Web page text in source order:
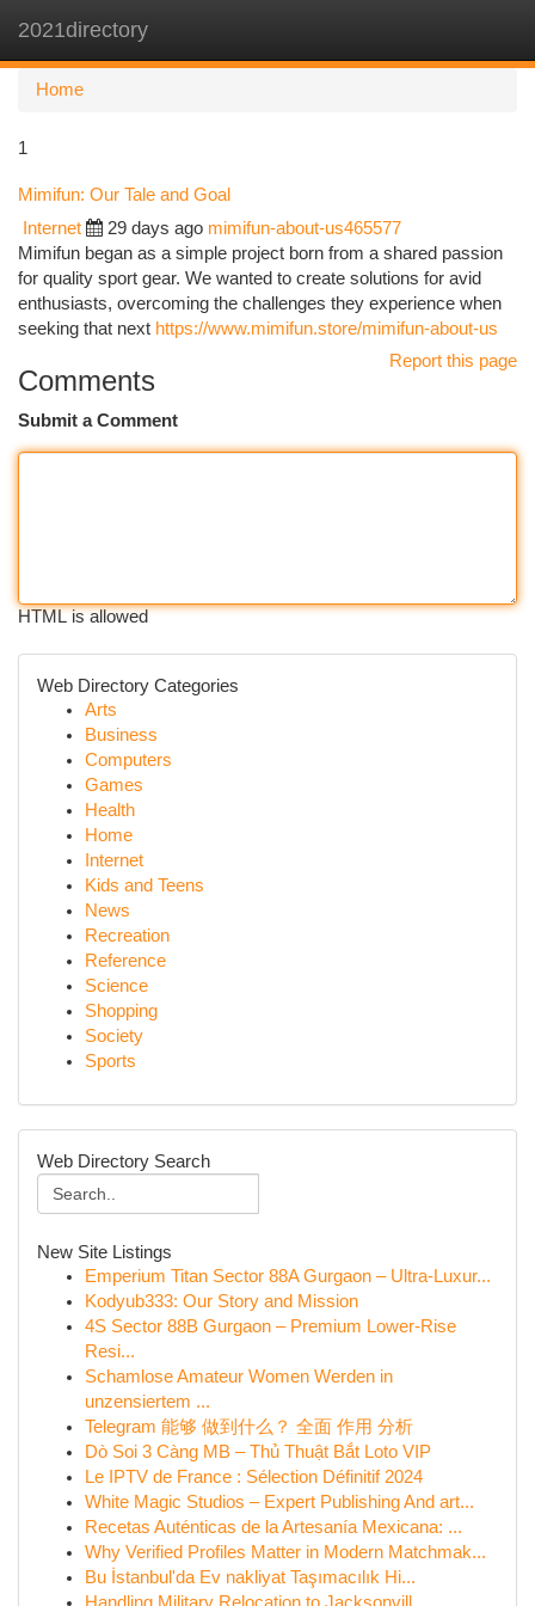
2021directory
Home
1
Mimifun: Our Tale and Goal
Internet 29 days ago mimifun-about-us465577
Mimifun began as a simple project born from a shared passion
for quality sport gear. We wanted to create solutions for avid
enthusiasts, overcoming the challenges they experience when
seeking that next https://www.mimifun.store/mimifun-about-us
Report this page
Comments
Submit a Comment
HTML is allowed
Web Directory Categories
Arts
Business
Computers
Games
Health
Home
Internet
Kids and Teens
News
Recreation
Reference
Science
Shopping
Society
Sports
Web Directory Search
New Site Listings
Emperium Titan Sector 88A Gurgaon – Ultra-Luxur...
Kodyub333: Our Story and Mission
4S Sector 88B Gurgaon – Premium Lower-Rise
Resi...
Schamlose Amateur Women Werden in
unzensiertem ...
Telegram 能够 做到什么？ 全面 作用 分析
Dò Soi 3 Càng MB – Thủ Thuật Bắt Loto VIP
Le IPTV de France : Sélection Définitif 2024
White Magic Studios – Expert Publishing And art...
Recetas Auténticas de la Artesanía Mexicana: ...
Why Verified Profiles Matter in Modern Matchmak...
Bu İstanbul'da Ev nakliyat Taşımacılık Hi...